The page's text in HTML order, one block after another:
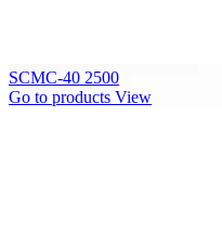
SCMC-40 2500
Go to products View